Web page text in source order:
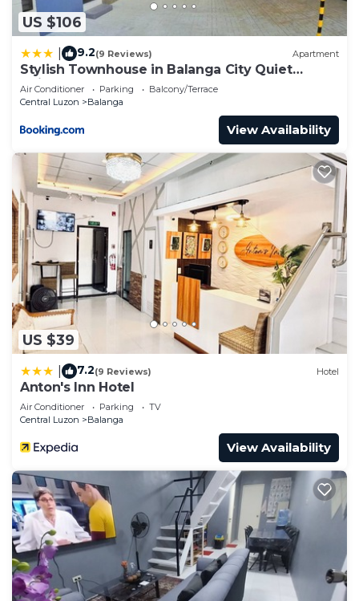
US $106
9.2(9 Reviews) Apartment
Stylish Townhouse in Balanga City Quiet
Neighborhood
Air Conditioner Parking
Balcony/Terrace
Central Luzon
Balanga
View Availability
US $39
7.2(9 Reviews) Hotel
Anton's Inn Hotel
Air Conditioner Parking
TV
Central Luzon
Balanga
View Availability